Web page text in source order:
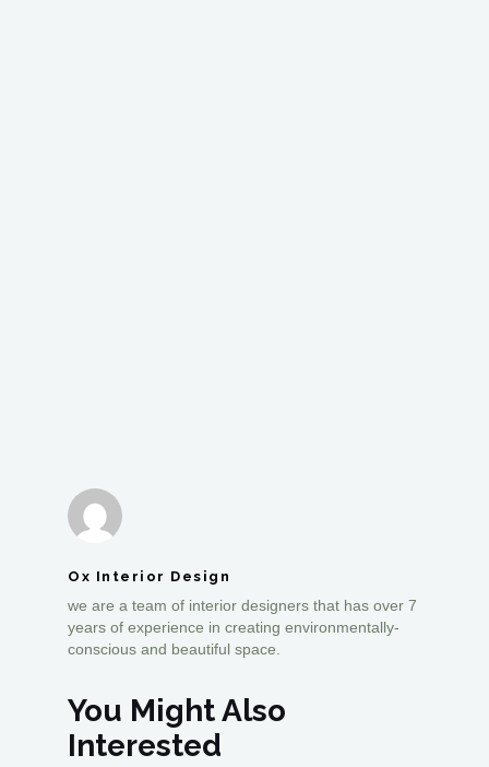
Ox Interior Design
we are a team of interior designers that has over 7
years of experience in creating environmentally-
conscious and beautiful space.
You Might Also
Interested